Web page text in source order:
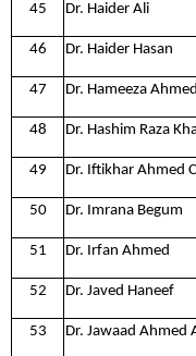
45 Dr. Haider Ali
46 Dr. Haider Hasan
47 Dr. Hameeza Ahmed
48 Dr. Hashim Raza
49 Dr. Iftikhar Ahmed
50 Dr. Imrana Begum
51 Dr. Irfan Ahmed
52 Dr. Javed Haneef
53 Dr. Jawaad Ahmed